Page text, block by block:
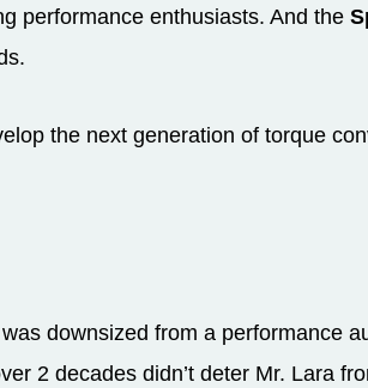
performance enthusiasts. And the
the next generation of torque
downsized from a performance
2 decades didn’t deter Mr. Lara